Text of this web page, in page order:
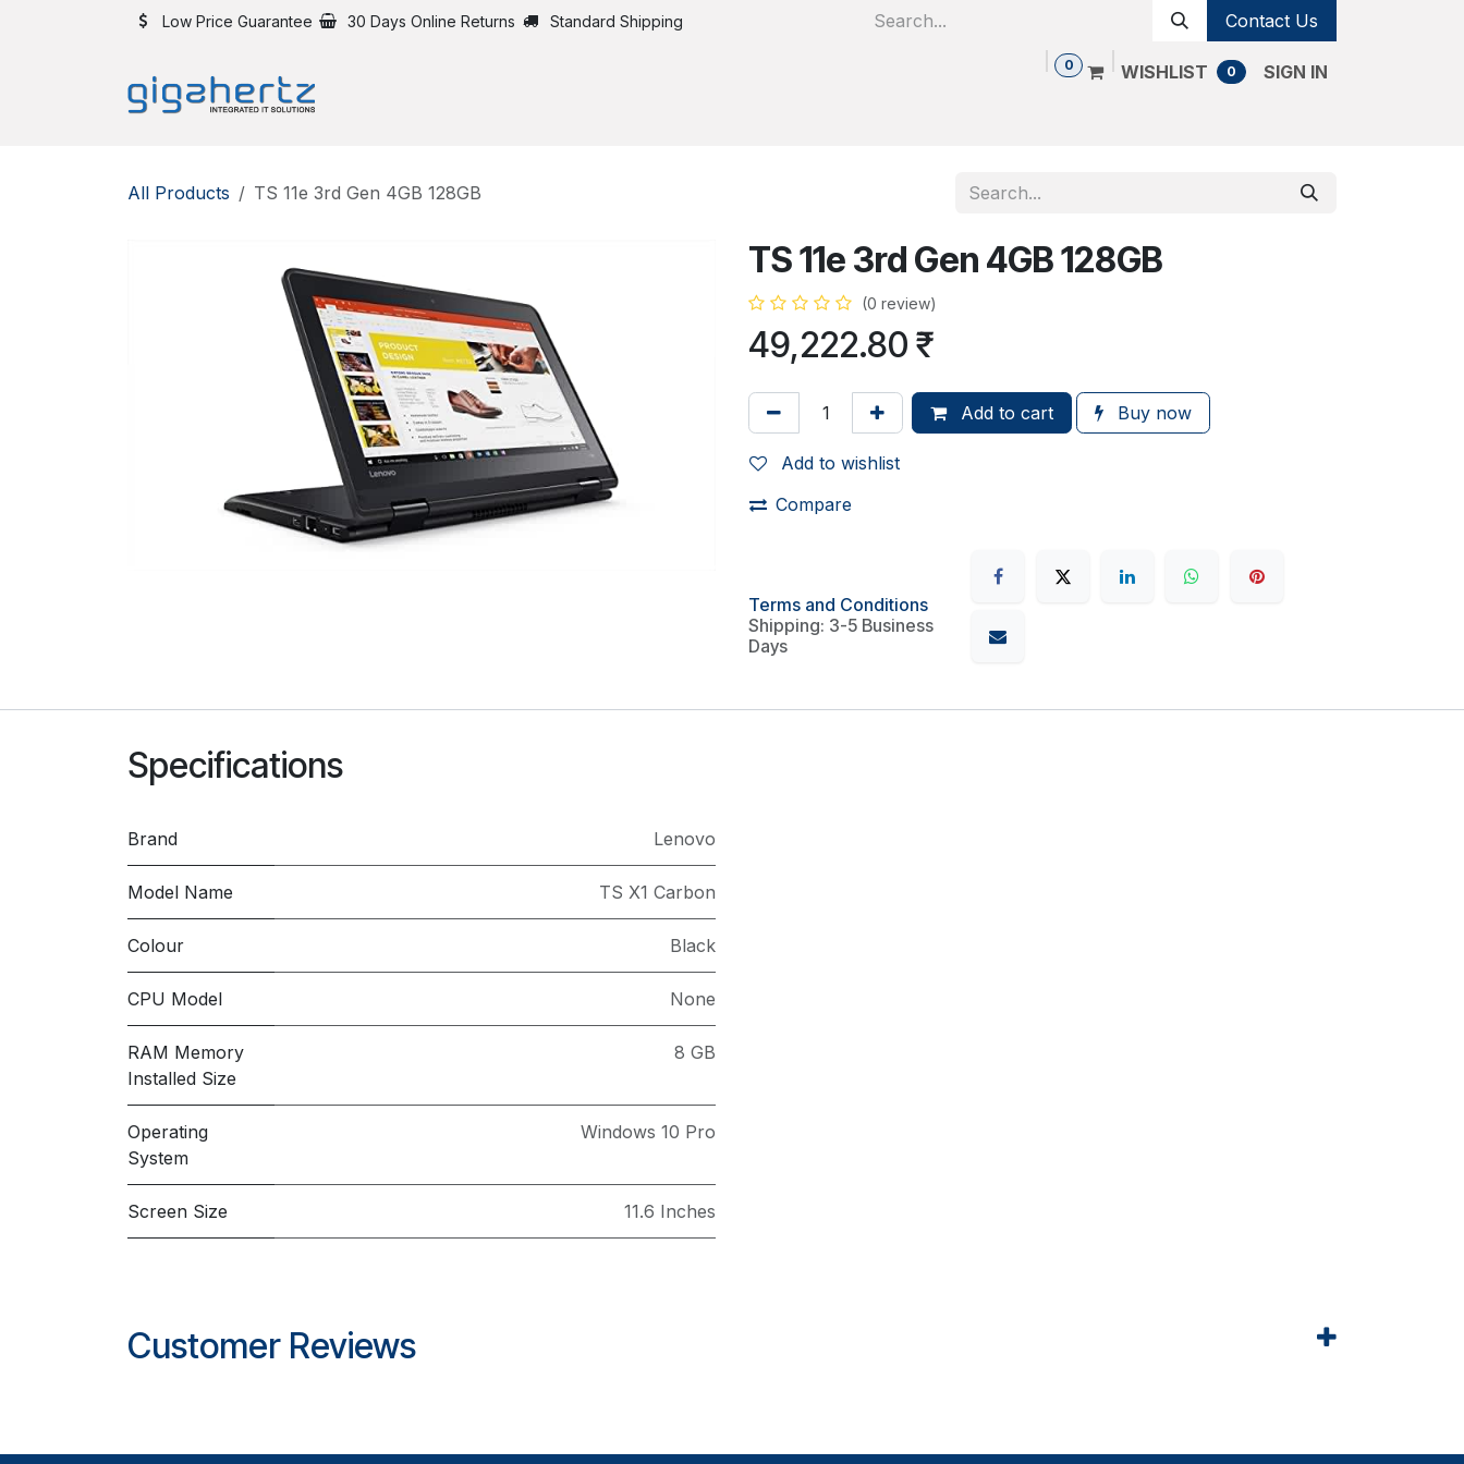
Low Price Guarantee 30 Days Online Returns Standard Shipping Contact Us
0 0
WISHLIST
SIGN IN
All Products TS 11e 3rd Gen 4GB 128GB
TS 11e 3rd Gen 4GB 128GB
(0 review)
49,222.80
Add to cart Buy now
Add to wishlist
Compare
Terms and Conditions
Shipping: 3-5 Business
Days
Specifications
Brand Lenovo
Model Name TS X1 Carbon
Colour Black
CPU Model None
RAM Memory
Installed Size
8 GB
Operating
System
Windows 10 Pro
Screen Size 11.6 Inches
Customer Reviews